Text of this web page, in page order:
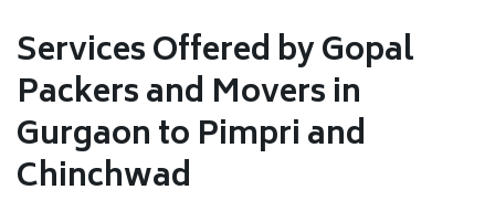
Services Offered by Gopal
Packers and Movers in
Gurgaon to Pimpri and
Chinchwad